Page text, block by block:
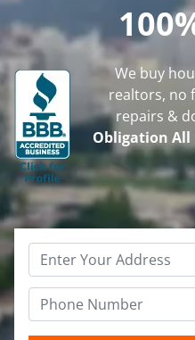
We buy
realtors, no
repairs &
Obligation All